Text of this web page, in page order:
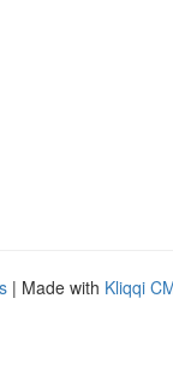
| Made with Kliqqi